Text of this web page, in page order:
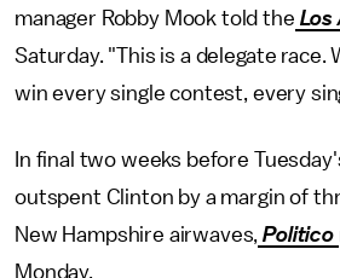
manager Robby Mook told the Los
Saturday. "This is a delegate race.
win every single contest, every
In final two weeks before
outspent Clinton by a margin of
New Hampshire airwaves, Politico
Monday.